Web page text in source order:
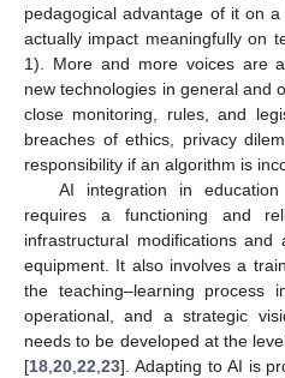
pedagogical advantage of it on
actually impact meaningfully on
1). More and more voices are
new technologies in general and
close monitoring, rules, and
breaches of ethics, privacy
responsibility if an algorithm is
AI integration in
requires a functioning and
infrastructural modifications
equipment. It also involves a
the teaching–learning process
operational, and a strategic
needs to be developed at the
[18,20,22,23]. Adapting to AI is